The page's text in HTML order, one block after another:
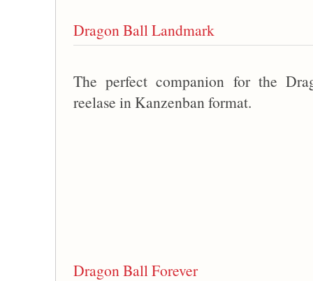
Dragon Ball Landmark
The perfect companion for the
reelase in Kanzenban format.
Dragon Ball Forever